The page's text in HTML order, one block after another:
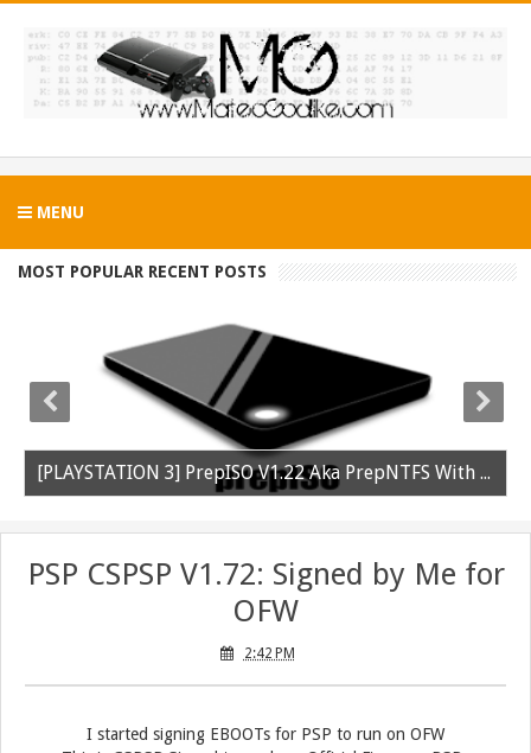
MENU
MOST POPULAR RECENT POSTS
[PLAYSTATION 3] PrepISO V1.22 Aka PrepNTFS With ExFAT Support Released
PSP CSPSP V1.72: Signed by Me for
OFW
2:42 PM
I started signing EBOOTs for PSP to run on OFW